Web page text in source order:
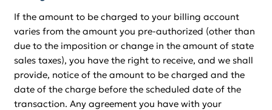
If the amount to be charged to your billing account
varies from the amount you pre-authorized (other than
due to the imposition or change in the amount of state
sales taxes), you have the right to receive, and we shall
provide, notice of the amount to be charged and the
date of the charge before the scheduled date of the
transaction. Any agreement you have with your